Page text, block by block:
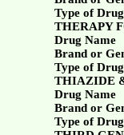
Type of Drug
THERAPY
Drug Name
Brand or
Type of Drug
THIAZIDE
Drug Name
Brand or
Type of Drug